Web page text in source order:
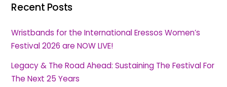
Recent Posts
Wristbands for the International Eressos Women’s
Festival 2026 are NOW LIVE!
Legacy & The Road Ahead: Sustaining The Festival For
The Next 25 Years